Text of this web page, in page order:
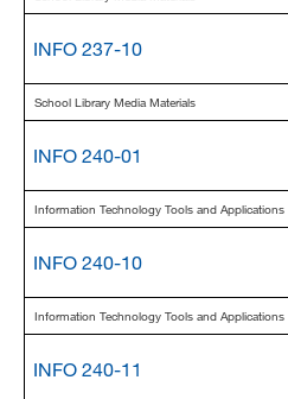
INFO 237-10
School Library Media Materials
INFO 240-01
Information Technology Tools and Applications
INFO 240-10
Information Technology Tools and Applications
INFO 240-11